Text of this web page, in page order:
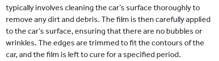
typically involves cleaning the car’s surface thoroughly to
remove any dirt and debris. The film is then carefully applied
to the car’s surface, ensuring that there are no bubbles or
wrinkles. The edges are trimmed to fit the contours of the
car, and the film is left to cure for a specified period.